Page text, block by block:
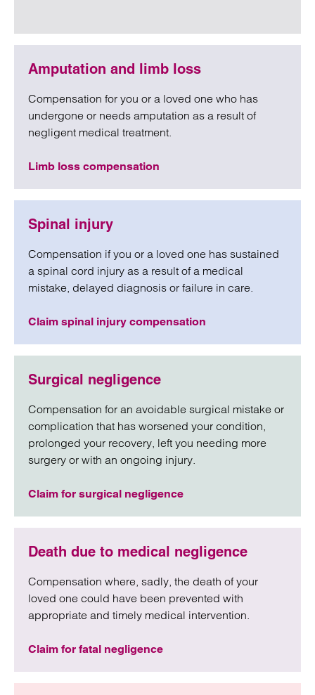
Amputation and limb loss
Compensation for you or a loved one who has
undergone or needs amputation as a result of
negligent medical treatment.
Limb loss compensation
Spinal injury
Compensation if you or a loved one has sustained
a spinal cord injury as a result of a medical
mistake, delayed diagnosis or failure in care.
Claim spinal injury compensation
Surgical negligence
Compensation for an avoidable surgical mistake or
complication that has worsened your condition,
prolonged your recovery, left you needing more
surgery or with an ongoing injury.
Claim for surgical negligence
Death due to medical negligence
Compensation where, sadly, the death of your
loved one could have been prevented with
appropriate and timely medical intervention.
Claim for fatal negligence